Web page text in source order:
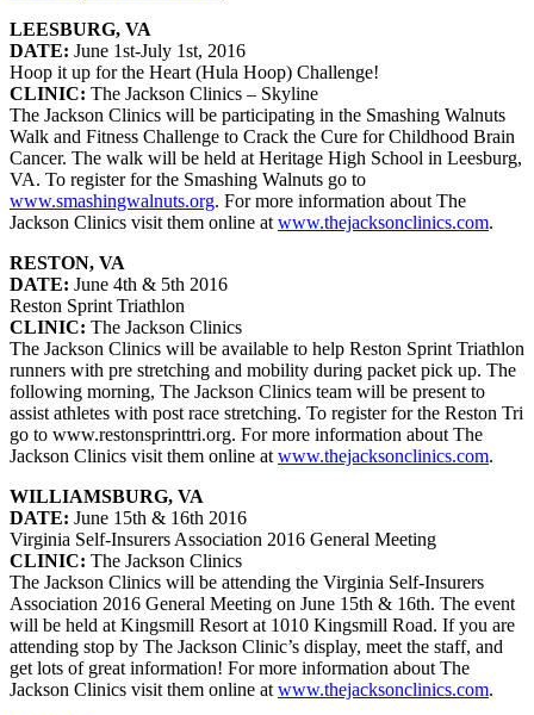
LEESBURG, VA
DATE: June 1st-July 1st, 2016
Hoop it up for the Heart (Hula Hoop) Challenge!
CLINIC: The Jackson Clinics – Skyline
The Jackson Clinics will be participating in the Smashing Walnuts
Walk and Fitness Challenge to Crack the Cure for Childhood Brain
Cancer. The walk will be held at Heritage High School in Leesburg,
VA. To register for the Smashing Walnuts go to
www.smashingwalnuts.org. For more information about The
Jackson Clinics visit them online at www.thejacksonclinics.com.
RESTON, VA
DATE: June 4th & 5th 2016
Reston Sprint Triathlon
CLINIC: The Jackson Clinics
The Jackson Clinics will be available to help Reston Sprint Triathlon
runners with pre stretching and mobility during packet pick up. The
following morning, The Jackson Clinics team will be present to
assist athletes with post race stretching. To register for the Reston Tri
go to www.restonsprinttri.org. For more information about The
Jackson Clinics visit them online at www.thejacksonclinics.com.
WILLIAMSBURG, VA
DATE: June 15th & 16th 2016
Virginia Self-Insurers Association 2016 General Meeting
CLINIC: The Jackson Clinics
The Jackson Clinics will be attending the Virginia Self-Insurers
Association 2016 General Meeting on June 15th & 16th. The event
will be held at Kingsmill Resort at 1010 Kingsmill Road. If you are
attending stop by The Jackson Clinic’s display, meet the staff, and
get lots of great information! For more information about The
Jackson Clinics visit them online at www.thejacksonclinics.com.